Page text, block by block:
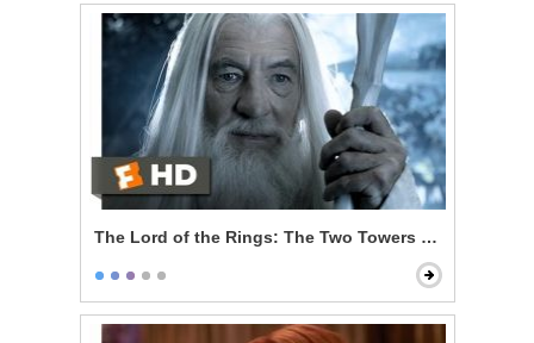
The Lord of the Rings: The Two Towers - Gandalf